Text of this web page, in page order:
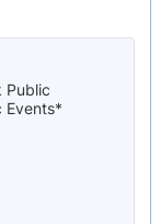
Public
Events*